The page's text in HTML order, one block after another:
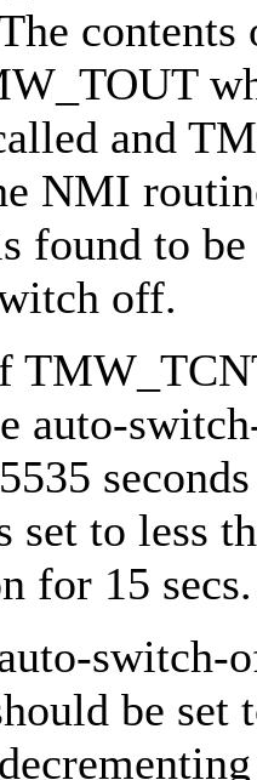
and
NMI
found to
off.
auto-
set to less
for 15 secs.
switch-
be